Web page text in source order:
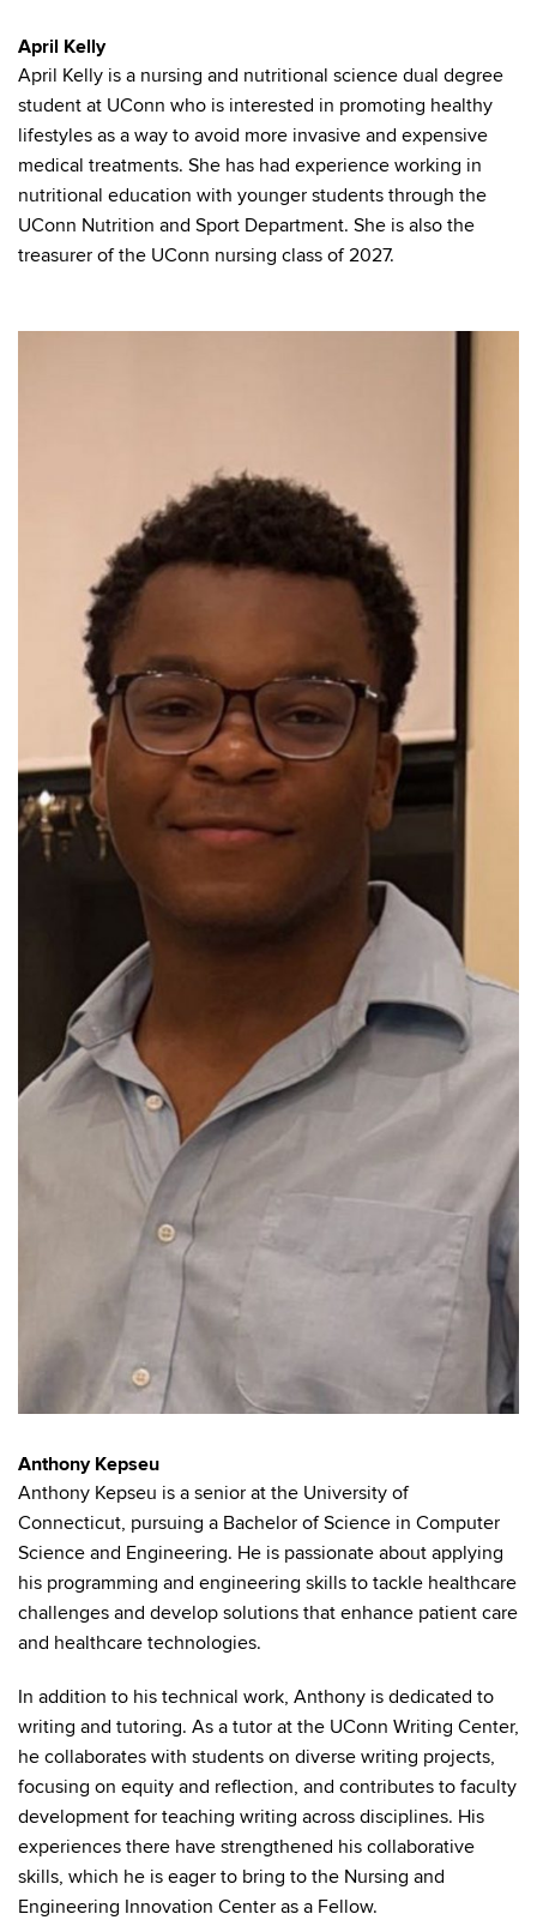
April Kelly
April Kelly is a nursing and nutritional science dual degree
student at UConn who is interested in promoting healthy
lifestyles as a way to avoid more invasive and expensive
medical treatments. She has had experience working in
nutritional education with younger students through the
UConn Nutrition and Sport Department. She is also the
treasurer of the UConn nursing class of 2027.
Anthony Kepseu
Anthony Kepseu is a senior at the University of
Connecticut, pursuing a Bachelor of Science in Computer
Science and Engineering. He is passionate about applying
his programming and engineering skills to tackle healthcare
challenges and develop solutions that enhance patient care
and healthcare technologies.
In addition to his technical work, Anthony is dedicated to
writing and tutoring. As a tutor at the UConn Writing Center,
he collaborates with students on diverse writing projects,
focusing on equity and reflection, and contributes to faculty
development for teaching writing across disciplines. His
experiences there have strengthened his collaborative
skills, which he is eager to bring to the Nursing and
Engineering Innovation Center as a Fellow.